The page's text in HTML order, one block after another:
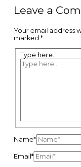
Leave a
Your email address
marked *
Type here..
Name*
Email*